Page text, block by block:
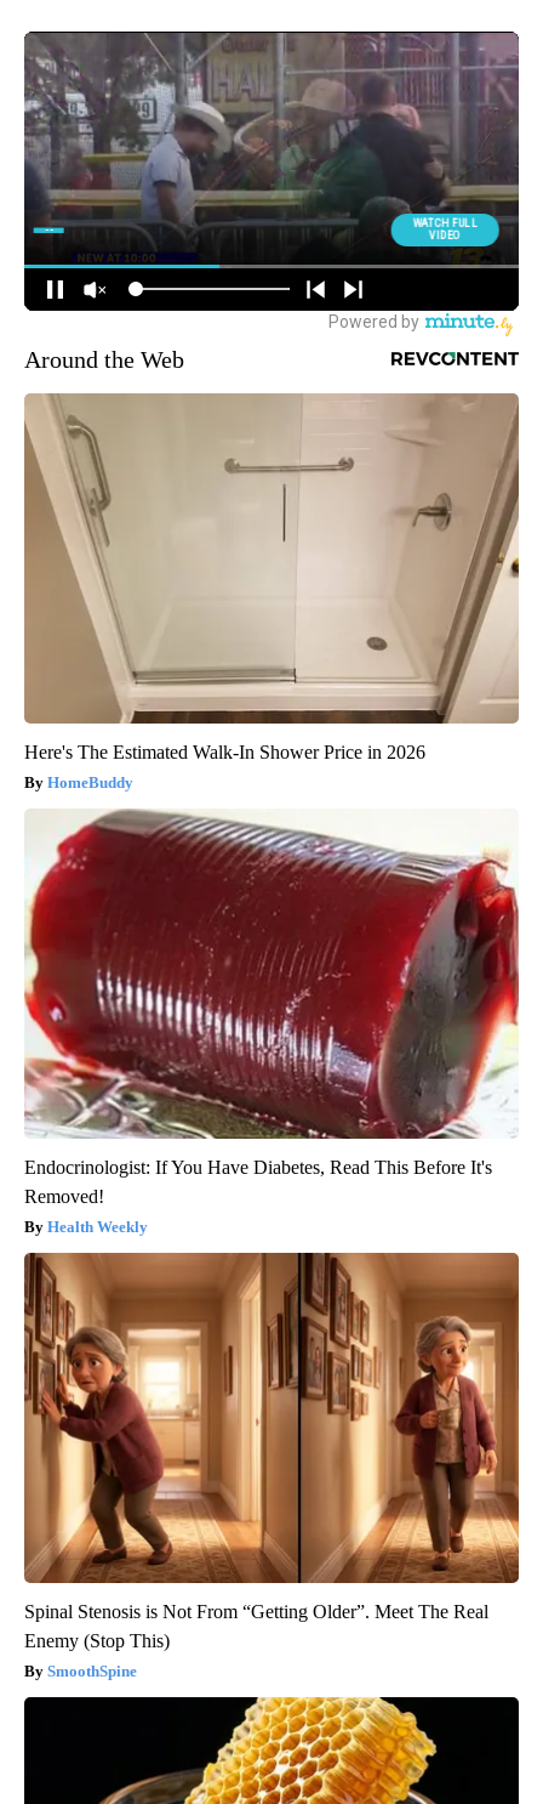
Around the Web
Here's The Estimated Walk-In Shower Price in 2026
HomeBuddy
Endocrinologist: If You Have Diabetes, Read This Before It's
Removed!
Health Weekly
Spinal Stenosis is Not From “Getting Older”. Meet The Real
Enemy (Stop This)
SmoothSpine